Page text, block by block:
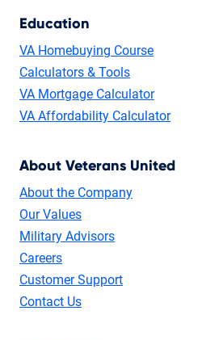
Education
VA Homebuying Course
Calculators & Tools
VA Mortgage Calculator
VA Affordability Calculator
About Veterans United
About the Company
Our Values
Military Advisors
Careers
Customer Support
Contact Us